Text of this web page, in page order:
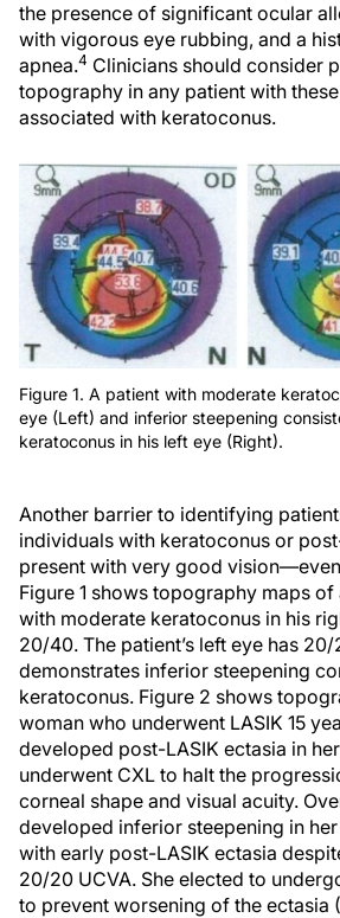
the presence of significant ocular
with vigorous eye rubbing, and a
apnea.4 Clinicians should consider
topography in any patient with
associated with keratoconus.
Figure 1. A patient with moderate
eye (Left) and inferior steepening
keratoconus in his left eye (Right).
Another barrier to identifying
individuals with keratoconus or
present with very good
Figure 1 shows topography maps
with moderate keratoconus in his
20/40. The patient’s left eye has
demonstrates inferior steepening
keratoconus. Figure 2 shows
woman who underwent LASIK 15
developed post-LASIK ectasia in
underwent CXL to halt the
corneal shape and visual acuity.
developed inferior steepening in
with early post-LASIK ectasia
20/20 UCVA. She elected to
to prevent worsening of the ectasia